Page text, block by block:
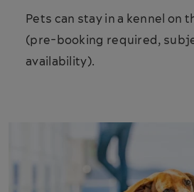
Pets can stay in a kennel on
(pre-booking required,
availability).